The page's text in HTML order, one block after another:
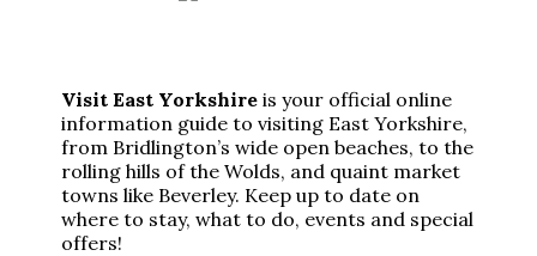
Visit East Yorkshire is your official online
information guide to visiting East Yorkshire,
from Bridlington’s wide open beaches, to the
rolling hills of the Wolds, and quaint market
towns like Beverley. Keep up to date on
where to stay, what to do, events and special
offers!